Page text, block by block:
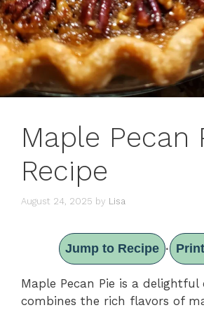
Maple Pecan
Recipe
August 24, 2025 by Lisa
Jump to Recipe ·
Maple Pecan Pie is a
combines the rich flavors of